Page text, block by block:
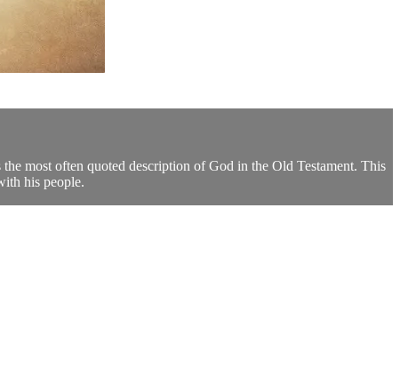
most often quoted description of God in the Old Testament. This
his people.